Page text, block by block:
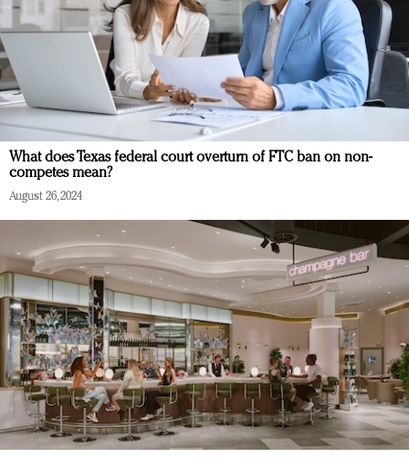
What does Texas federal court overturn of FTC ban on non-
competes mean?
August 26, 2024